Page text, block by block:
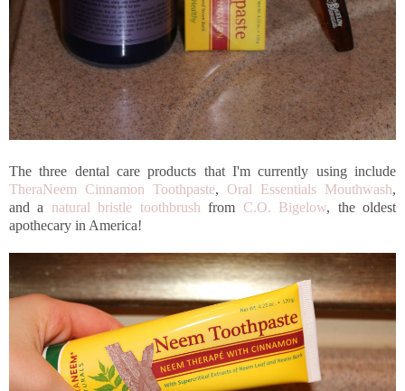
The three dental care products that I'm currently using include
TheraNeem Cinnamon Toothpaste, Oral Essentials Mouthwash,
and a natural bristle toothbrush from C.O. Bigelow, the oldest
apothecary in America!